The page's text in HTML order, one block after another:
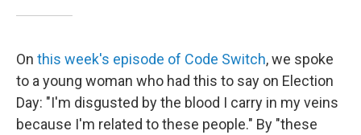
On this week's episode of Code Switch, we spoke
to a young woman who had this to say on Election
Day: "I'm disgusted by the blood I carry in my veins
because I'm related to these people." By "these